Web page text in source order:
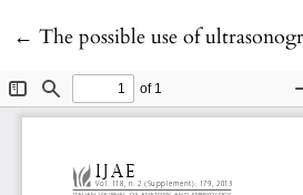
← Return to Article Details
The possible use of ultrasonography for the diagnosis of